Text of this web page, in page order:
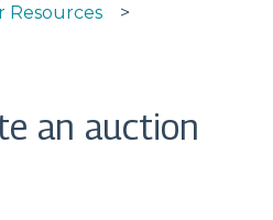
Resources
an auction